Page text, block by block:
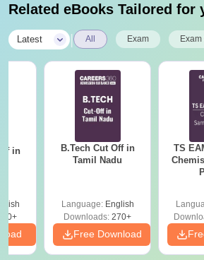
Related eBooks Tailored for
Latest All Exam
in
B.Tech Cut Off in
Tamil Nadu
Language: English
Downloads: 270+
Free Download
TS